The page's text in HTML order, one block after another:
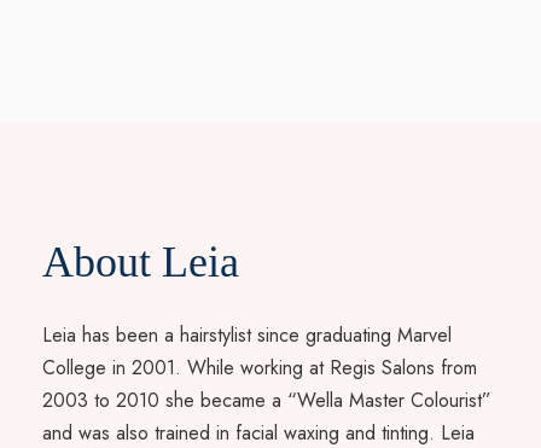
About Leia
Leia has been a hairstylist since graduating Marvel
College in 2001. While working at Regis Salons from
2003 to 2010 she became a “Wella Master Colourist”
and was also trained in facial waxing and tinting. Leia